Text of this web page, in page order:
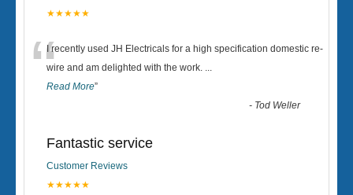
★★★★★
“I recently used JH Electricals for a high specification domestic re-
wire and am delighted with the work. ...
Read More”
- Tod Weller
Fantastic service
Customer Reviews
★★★★★